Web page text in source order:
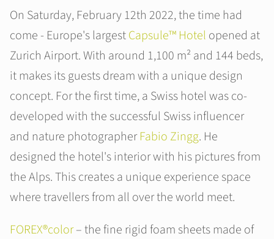
On Saturday, February 12th 2022, the time had
come - Europe's largestCapsule™ Hotel opened at
Zurich Airport. With around 1,100 m² and 144 beds,
it makes its guests dream with a unique design
concept. For the first time, a Swiss hotel was co-
developed with the successful Swiss influencer
and nature photographerFabio Zingg. He
designed the hotel's interior with his pictures from
the Alps. This creates a unique experience space
where travellers from all over the world meet.
FOREX®color– the fine rigid foam sheets made of